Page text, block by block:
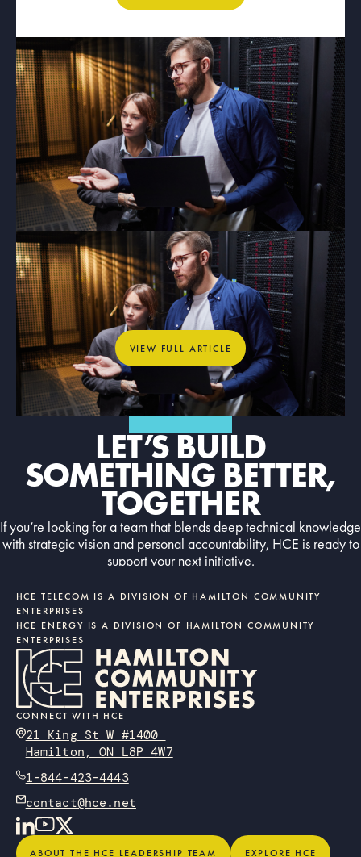
ARTICLE
What Dedicated Internet Access
Means for Mission-Critical
Organizations
View full article
VIEW FULL ARTICLE
GET IN TOUCH
LET’S BUILD
SOMETHING BETTER,
TOGETHER
If you’re looking for a team that blends deep technical knowledge
with strategic vision and personal accountability, HCE is ready to
support your next initiative.
HCE TELECOM IS A DIVISION OF HAMILTON COMMUNITY
ENTERPRISES
HCE ENERGY IS A DIVISION OF HAMILTON COMMUNITY
ENTERPRISES
CONNECT WITH HCE
21 King St W #1400
Hamilton, ON L8P 4W7
1-844-423-4443
contact@hce.net
About the HCE Leadership Team
ABOUT THE HCE LEADERSHIP TEAM
Explore HCE
EXPLORE HCE